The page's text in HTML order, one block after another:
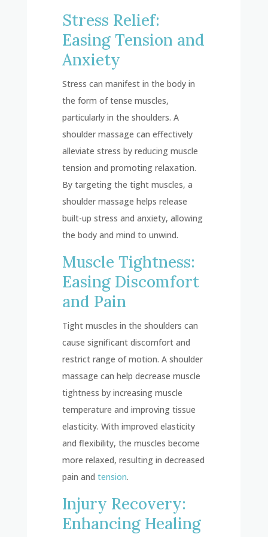
Stress Relief:
Easing Tension and
Anxiety
Stress can manifest in the body in
the form of tense muscles,
particularly in the shoulders. A
shoulder massage can effectively
alleviate stress by reducing muscle
tension and promoting relaxation.
By targeting the tight muscles, a
shoulder massage helps release
built-up stress and anxiety, allowing
the body and mind to unwind.
Muscle Tightness:
Easing Discomfort
and Pain
Tight muscles in the shoulders can
cause significant discomfort and
restrict range of motion. A shoulder
massage can help decrease muscle
tightness by increasing muscle
temperature and improving tissue
elasticity. With improved elasticity
and flexibility, the muscles become
more relaxed, resulting in decreased
pain andtension.
Injury Recovery:
Enhancing Healing